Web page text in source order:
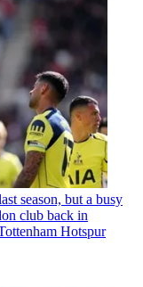
season, but a busy
club back in
Hotspur